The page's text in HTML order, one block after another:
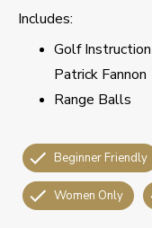
Includes:
Golf
Patrick Fannon
Range Balls
Beginner Friendly
Women Only